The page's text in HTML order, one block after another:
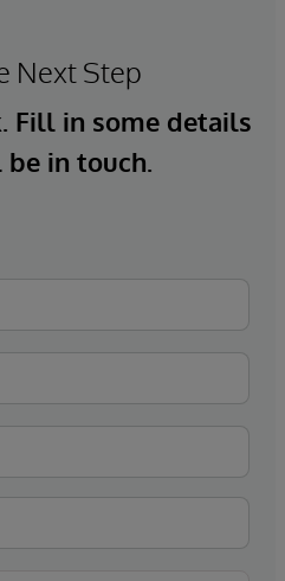
Next Step
Fill in some details
be in touch.